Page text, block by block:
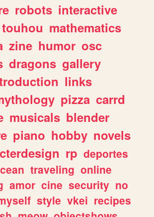
robots interactive
touhou mathematics
zine humor osc
dragons gallery
links
pizza carrd
musicals blender
piano hobby novels
rp deportes
traveling online
amor cine security no
style vkei recipes